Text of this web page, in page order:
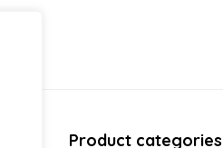
Product categories